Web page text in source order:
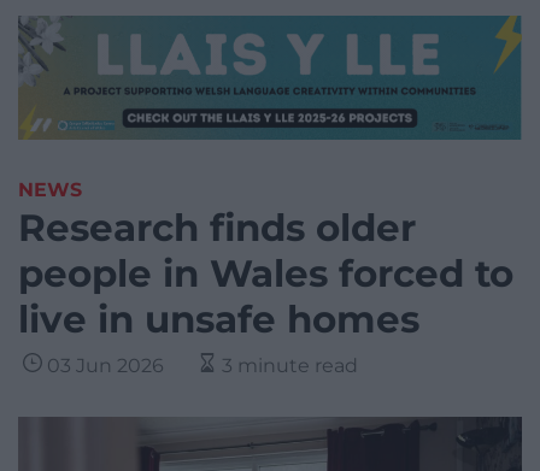
NEWS
Research finds older
people in Wales forced to
live in unsafe homes
03 Jun 2026 3 minute read